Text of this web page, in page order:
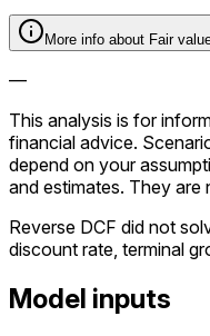
More info about Fair
—
This analysis is for
financial advice.
depend on your
and estimates. They
Reverse DCF did not
discount rate, terminal
Model inputs